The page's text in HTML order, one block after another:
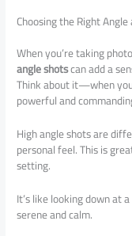
Choosing the Right
When you’re taking
angle shotscan add a
Think about it—when
powerful and
High angle shots are
personal feel. This is
setting.
It’s like looking down at
serene and calm.